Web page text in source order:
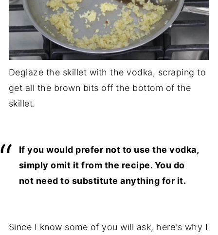
Deglaze the skillet with the vodka, scraping to
get all the brown bits off the bottom of the
skillet.
If you would prefer not to use the vodka,
simply omit it from the recipe. You do
not need to substitute anything for it.
Since I know some of you will ask, here's why I